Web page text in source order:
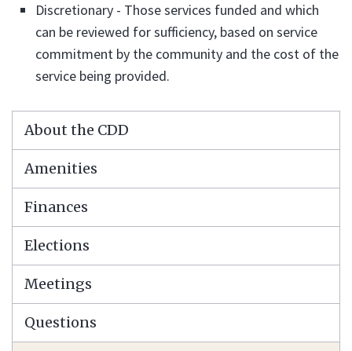
Discretionary - Those services funded and which
can be reviewed for sufficiency, based on service
commitment by the community and the cost of the
service being provided.
About the CDD
Amenities
Finances
Elections
Meetings
Questions